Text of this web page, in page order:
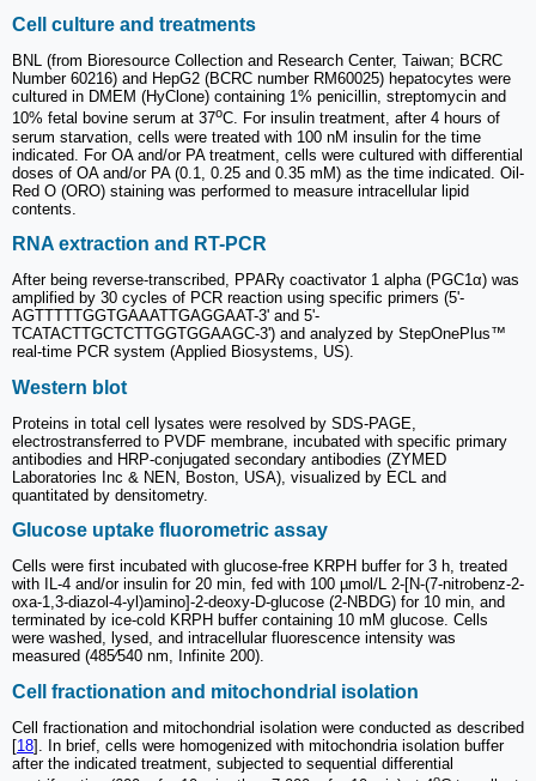
Cell culture and treatments
BNL (from Bioresource Collection and Research Center, Taiwan; BCRC
Number 60216) and HepG2 (BCRC number RM60025) hepatocytes were
cultured in DMEM (HyClone) containing 1% penicillin, streptomycin and
10% fetal bovine serum at 37oC. For insulin treatment, after 4 hours of
serum starvation, cells were treated with 100 nM insulin for the time
indicated. For OA and/or PA treatment, cells were cultured with differential
doses of OA and/or PA (0.1, 0.25 and 0.35 mM) as the time indicated. Oil-
Red O (ORO) staining was performed to measure intracellular lipid
contents.
RNA extraction and RT-PCR
After being reverse-transcribed, PPARγ coactivator 1 alpha (PGC1α) was
amplified by 30 cycles of PCR reaction using specific primers (5'-
AGTTTTTGGTGAAATTGAGGAAT-3' and 5'-
TCATACTTGCTCTTGGTGGAAGC-3') and analyzed by StepOnePlus™
real-time PCR system (Applied Biosystems, US).
Western blot
Proteins in total cell lysates were resolved by SDS-PAGE,
electrostransferred to PVDF membrane, incubated with specific primary
antibodies and HRP-conjugated secondary antibodies (ZYMED
Laboratories Inc & NEN, Boston, USA), visualized by ECL and
quantitated by densitometry.
Glucose uptake fluorometric assay
Cells were first incubated with glucose-free KRPH buffer for 3 h, treated
with IL-4 and/or insulin for 20 min, fed with 100 µmol/L 2-[N-(7-nitrobenz-2-
oxa-1,3-diazol-4-yl)amino]-2-deoxy-D-glucose (2-NBDG) for 10 min, and
terminated by ice-cold KRPH buffer containing 10 mM glucose. Cells
were washed, lysed, and intracellular fluorescence intensity was
measured (485⁄540 nm, Infinite 200).
Cell fractionation and mitochondrial isolation
Cell fractionation and mitochondrial isolation were conducted as described
[18]. In brief, cells were homogenized with mitochondria isolation buffer
after the indicated treatment, subjected to sequential differential